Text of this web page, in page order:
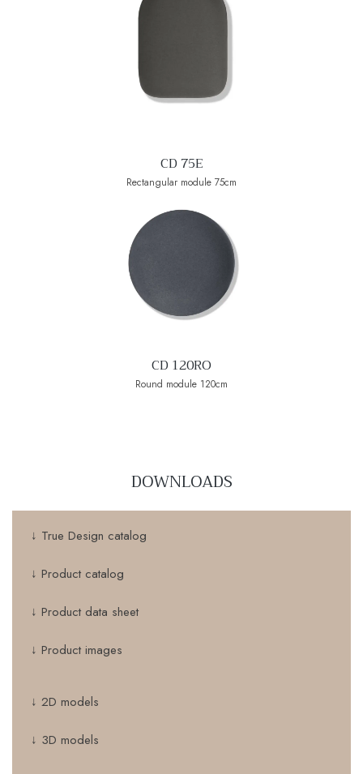
CD 75E
Rectangular module 75cm
CD 120RO
Round module 120cm
DOWNLOADS
↓ True Design catalog
↓ Product catalog
↓ Product data sheet
↓ Product images
↓ 2D models
↓ 3D models